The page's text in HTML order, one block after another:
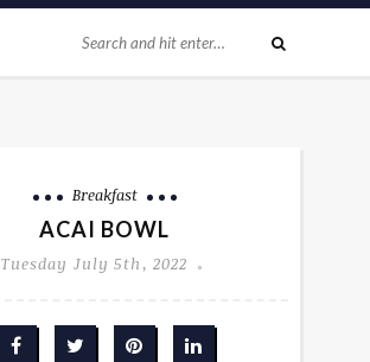
Breakfast
ACAI BOWL
Tuesday July 5th, 2022